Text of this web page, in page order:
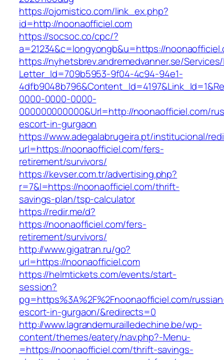
https://ojomistico.com/link_ex.php?
id=http://noonaofficiel.com
https://socsoc.co/cpc/?
a=21234&c=longyongb&u=https://
https://nyhetsbrev.andremedvanner.se/
Letter_Id=709b5953-9f04-4c94-94e1-
0000-0000-0000-
000000000000&Url=http://noonaofficiel.com/
escort-in-gurgaon
https://www.adegalabrugeira.pt/institucional/
url=https://noonaofficiel.com/fers-
retirement/survivors/
https://kevser.com.tr/advertising.php?
r=7&l=https://noonaofficiel.com/thrift-
savings-plan/tsp-calculator
https://redir.me/d?
https://noonaofficiel.com/fers-
retirement/survivors/
http://www.gigatran.ru/go?
url=https://noonaofficiel.com
https://helmtickets.com/events/start-
session?
pg=https%3A%2F%2Fnoonaofficiel.com/
escort-in-gurgaon/&redirects=0
http://www.lagrandemurailledechine.be/wp-
content/themes/eatery/nav.php?-Menu-
=https://noonaofficiel.com/thrift-savings-